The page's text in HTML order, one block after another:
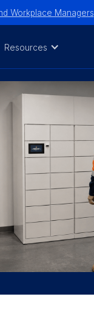
Workplace Managers
Resources